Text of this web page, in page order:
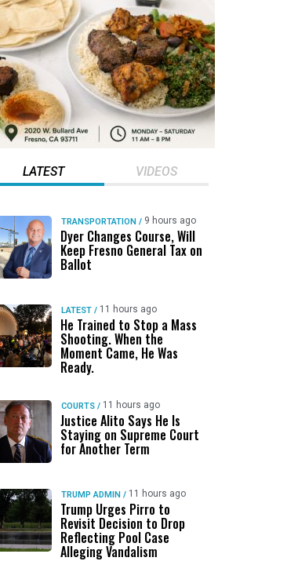
LATEST VIDEOS
TRANSPORTATION / 9 hours ago
Dyer Changes Course, Will
Keep Fresno General Tax on
Ballot
LATEST / 11 hours ago
He Trained to Stop a Mass
Shooting. When the
Moment Came, He Was
Ready.
COURTS / 11 hours ago
Justice Alito Says He Is
Staying on Supreme Court
for Another Term
TRUMP ADMIN / 11 hours ago
Trump Urges Pirro to
Revisit Decision to Drop
Reflecting Pool Case
Alleging Vandalism